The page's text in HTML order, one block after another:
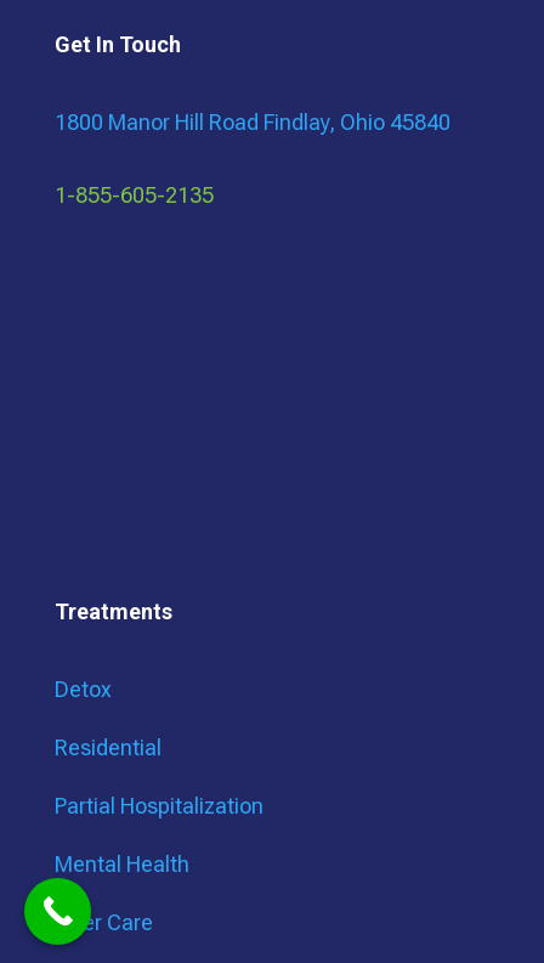
Get In Touch
1800 Manor Hill Road Findlay, Ohio 45840
1-855-605-2135
Treatments
Detox
Residential
Partial Hospitalization
Mental Health
After Care